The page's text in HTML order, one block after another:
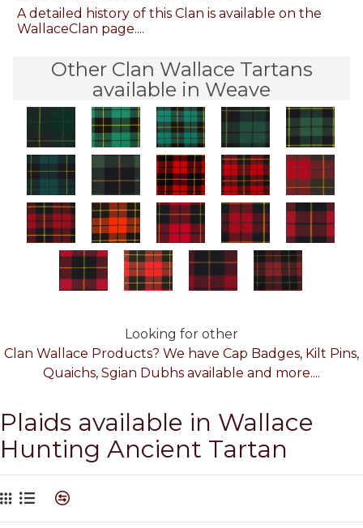
A detailed history of this Clan is available on the
WallaceClan page....
Other Clan Wallace Tartans
available in Weave
Looking for other
Clan Wallace Products? We have Cap Badges, Kilt Pins,
Quaichs, Sgian Dubhs available and more....
Plaids available in Wallace
Hunting Ancient Tartan